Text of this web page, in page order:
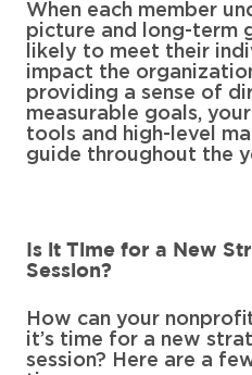
When each member
picture and long-term
likely to meet their
impact the
providing a sense of
measurable goals,
tools and high-level
guide throughout the
Is it Time for a New
Session?
How can your
it’s time for a new
session? Here are a